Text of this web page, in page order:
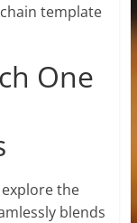
template
One
the
blends